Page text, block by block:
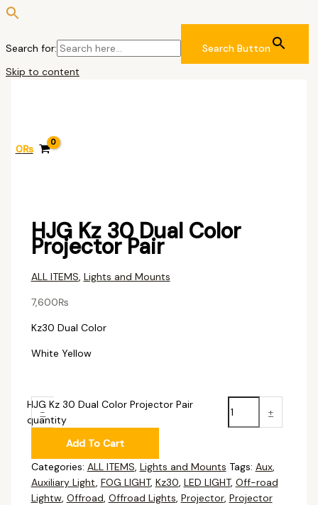
Search for:
Search Button
Skip to content
0₨
HJG Kz 30 Dual Color
Projector Pair
ALL ITEMS, Lights and Mounts
7,600₨
Kz30 Dual Color
White Yellow
-
HJG Kz 30 Dual Color Projector Pair
quantity
+
Add To Cart
Categories: ALL ITEMS, Lights and Mounts Tags: Aux,
Auxiliary Light, FOG LIGHT, Kz30, LED LIGHT, Off-road
Lightw, Offroad, Offroad Lights, Projector, Projector